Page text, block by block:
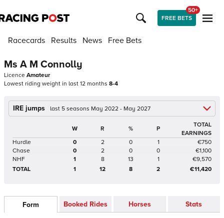
FREE BETS
50+
Racecards Results News Free Bets
Ms A M Connolly
Licence Amateur
Lowest riding weight in last 12 months 8-4
IRE jumps last 5 seasons May 2022 - May 2027
W R % P
TOTAL
EARNINGS
Hurdle
0 2 0 1
€750
Chase
0 2 0 0
€1,100
NHF
1 8 13 1
€9,570
TOTAL
1 12 8 2 €11,420
Form Booked Rides Horses Stats